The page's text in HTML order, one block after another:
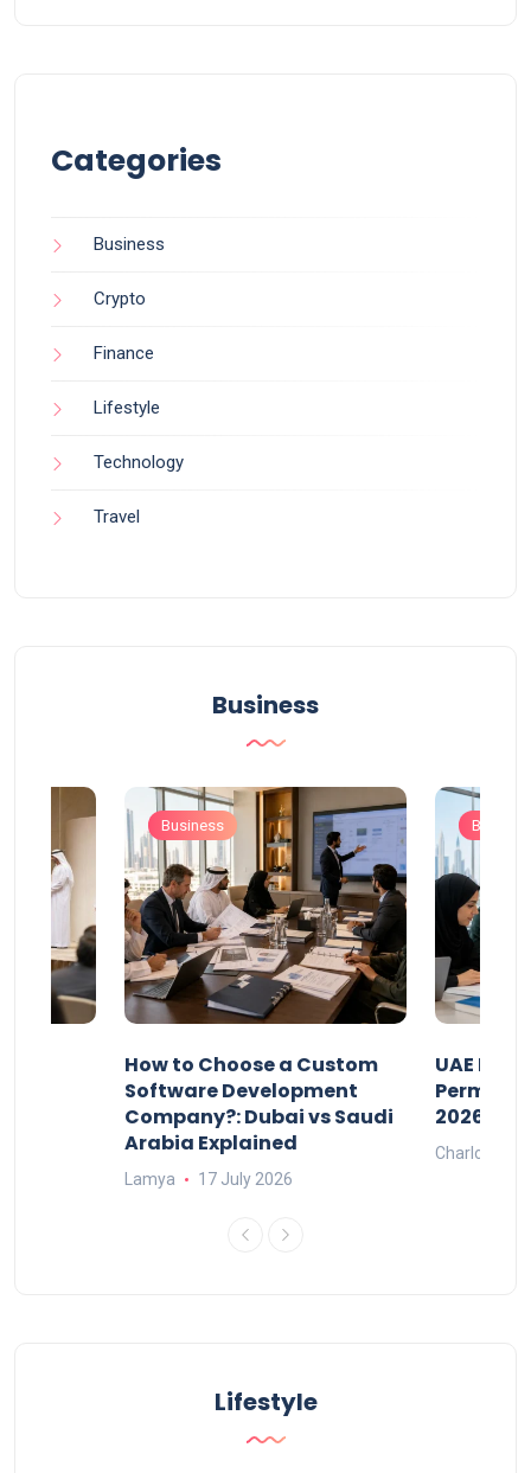
Categories
Business
Crypto
Finance
Lifestyle
Technology
Travel
Business
Business
How to Choose a Custom
Software Development
Company?: Dubai vs Saudi
Arabia Explained
Lamya 17 July 2026
UAE
Permits:
2026?
Charlotte
Lifestyle